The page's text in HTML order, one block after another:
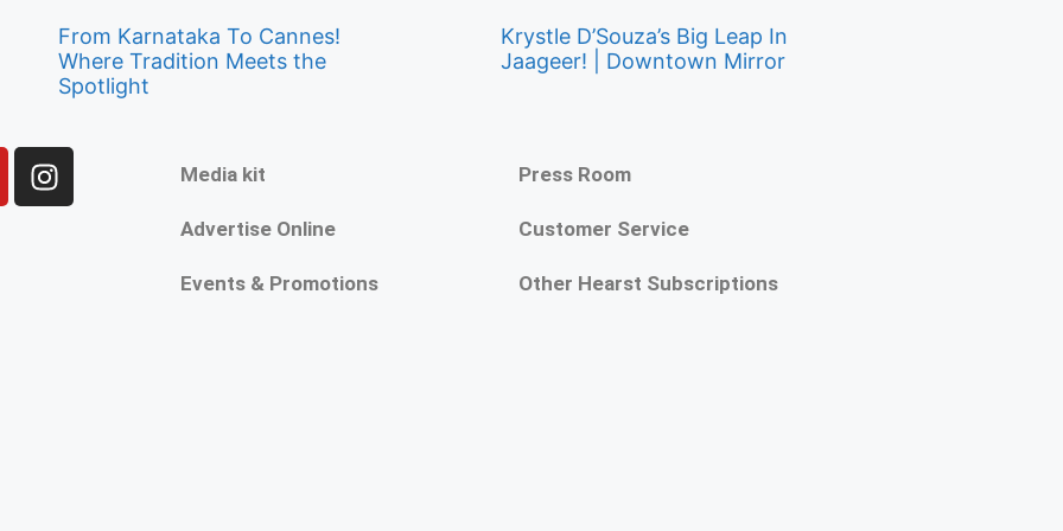
From Karnataka To Cannes!
Where Tradition Meets the
Spotlight
Krystle D’Souza’s Big Leap In
Jaageer! | Downtown Mirror
Media kit
Advertise Online
Events & Promotions
Press Room
Customer Service
Other Hearst Subscriptions